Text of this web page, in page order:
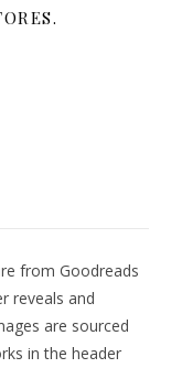
from Goodreads
reveals and
are sourced
in the header